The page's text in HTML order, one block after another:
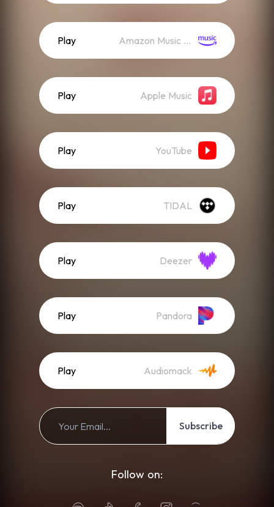
Play Amazon Music (Streaming)
Play Apple Music
Play YouTube
Play TIDAL
Play Deezer
Play Pandora
Play Audiomack
Subscribe
Follow on: